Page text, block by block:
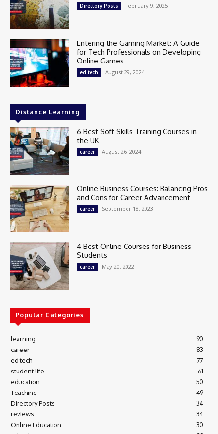
Directory Posts February 9, 2025
Entering the Gaming Market: A Guide
for Tech Professionals on Developing
Online Games
ed tech August 29, 2024
Distance Learning
6 Best Soft Skills Training Courses in
the UK
career August 26, 2024
Online Business Courses: Balancing Pros
and Cons for Career Advancement
career September 18, 2023
4 Best Online Courses for Business
Students
career May 20, 2022
Popular Categories
learning
90
career
83
ed tech
77
student life
61
education
50
Teaching
49
Directory Posts
34
reviews
34
Online Education
30